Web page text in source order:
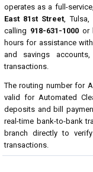
operates as a full-
East 81st Street, Tulsa,
calling 918-631-1000or
hours for assistance
and savings
transactions.
The routing number for
valid for Automated
deposits and bill
real-time bank-to-bank
branch directly to
transactions.